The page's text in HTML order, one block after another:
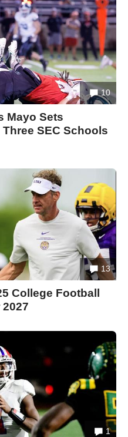
10
Mayo Sets
SEC Schools
13
College Football
1